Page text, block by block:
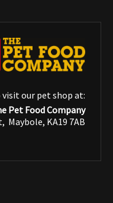
visit our pet shop at:
Pet Food Company
Maybole, KA19 7AB